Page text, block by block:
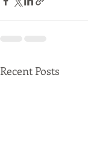
Recent Posts